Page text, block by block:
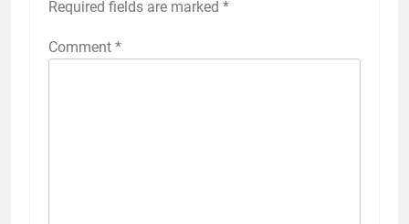
Required fields are marked *
Comment *